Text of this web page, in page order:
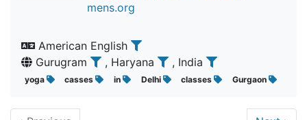
mens.org
American English
Gurugram
, Haryana , India
yoga casses in Delhi classes Gurgaon